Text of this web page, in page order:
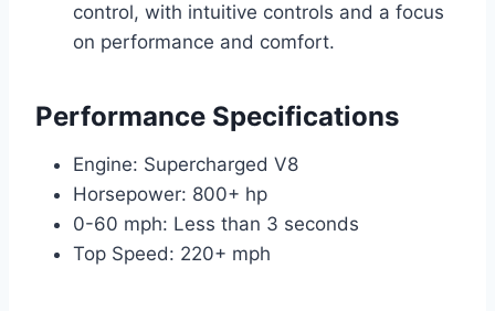
control, with intuitive controls and a focus
on performance and comfort.
Performance Specifications
Engine: Supercharged V8
Horsepower: 800+ hp
0-60 mph: Less than 3 seconds
Top Speed: 220+ mph